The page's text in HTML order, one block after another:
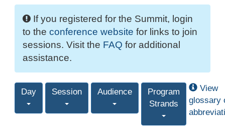
If you registered for the Summit, login
to the conference website for links to join
sessions. Visit the FAQ for additional
assistance.
Day Session Audience
Program
Strands
View
glossary